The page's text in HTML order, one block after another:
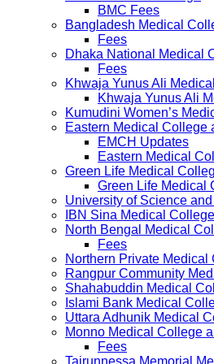
BMC Fees
Bangladesh Medical
Fees
Dhaka National Medical
Fees
Khwaja Yunus Ali
Khwaja Yunus Ali
Kumudini Women’s
Eastern Medical College
EMCH Updates
Eastern Medical
Green Life Medical
Green Life Medical
University of Science
IBN Sina Medical College
North Bengal Medical
Fees
Northern Private Medical
Rangpur Community
Shahabuddin Medical
Islami Bank Medical
Uttara Adhunik Medical
Monno Medical College
Fees
Tairunnessa Memorial